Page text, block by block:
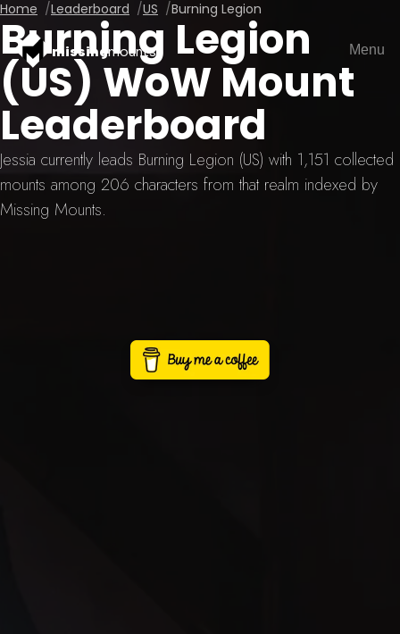
missingmounts Menu
Home Leaderboard US Burning Legion
Burning Legion
(US) WoW Mount
Leaderboard
Jessia currently leads Burning Legion (US) with 1,151 collected
mounts among 206 characters from that realm indexed by
Missing Mounts.